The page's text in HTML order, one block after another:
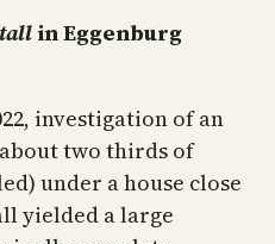
in Eggenburg
investigation of an
two thirds of
under a house close
yielded a large